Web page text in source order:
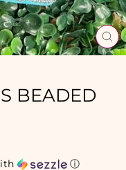
BEADED
ⓘ